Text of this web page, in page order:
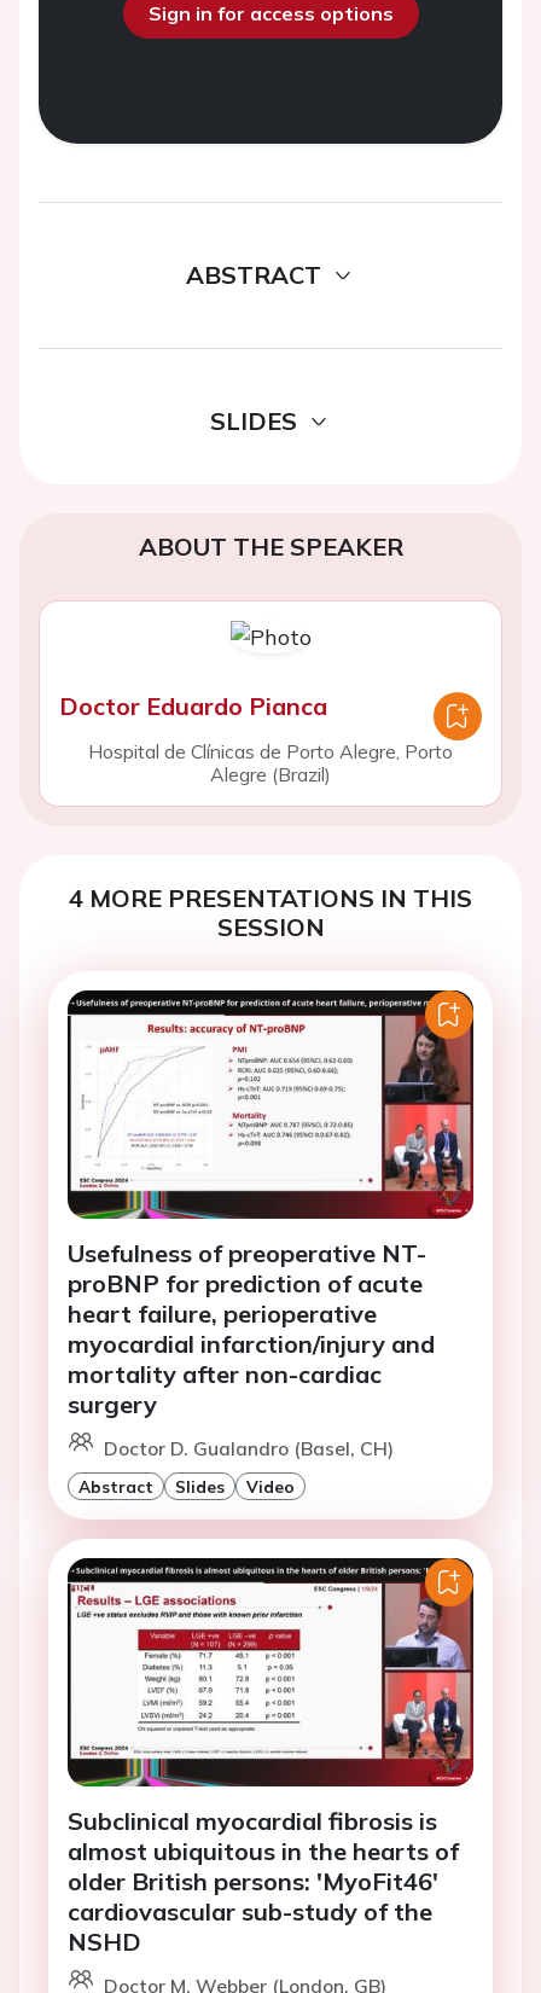
Sign in for access options
ABSTRACT
SLIDES
ABOUT THE SPEAKER
Doctor Eduardo Pianca
Hospital de Clínicas de Porto Alegre, Porto
Alegre (Brazil)
4 MORE PRESENTATIONS IN THIS
SESSION
Usefulness of preoperative NT-
proBNP for prediction of acute
heart failure, perioperative
myocardial infarction/injury and
mortality after non-cardiac
surgery
Doctor D. Gualandro (Basel, CH)
Abstract Slides Video
Subclinical myocardial fibrosis is
almost ubiquitous in the hearts of
older British persons: 'MyoFit46'
cardiovascular sub-study of the
NSHD
Doctor M. Webber (London, GB)